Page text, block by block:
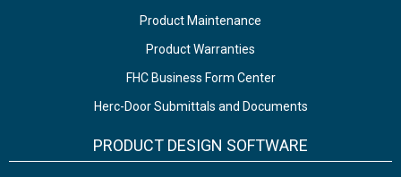
Product Maintenance
Product Warranties
FHC Business Form Center
Herc-Door Submittals and Documents
PRODUCT DESIGN SOFTWARE